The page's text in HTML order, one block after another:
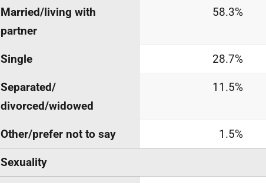
Married/living with
partner
58.3%
Single 28.7%
Separated/
divorced/widowed
11.5%
Other/prefer not to say 1.5%
Sexuality